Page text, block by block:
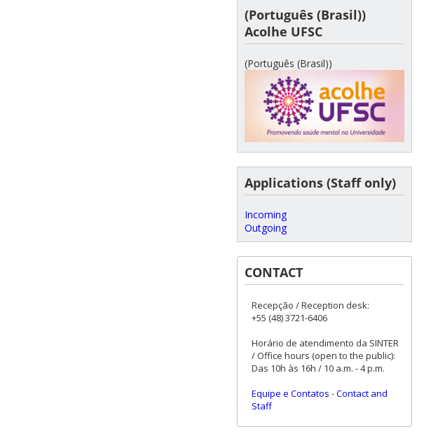
(Português (Brasil))
Acolhe UFSC
(Português (Brasil))
Applications (Staff only)
Incoming
Outgoing
CONTACT
Recepção / Reception desk:
+55 (48) 3721-6406
Horário de atendimento da SINTER
/ Office hours (open to the public):
Das 10h às 16h / 10 a.m. - 4 p.m.
Equipe e Contatos -Contact and
Staff